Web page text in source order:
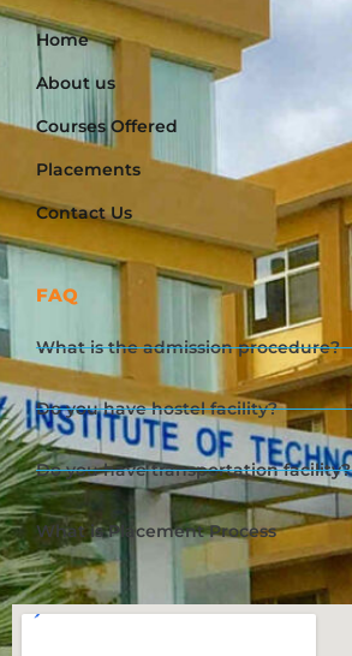
Home
About us
Courses Offered
Placements
Contact Us
FAQ
What is the admission procedure?
Do you have hostel facility?
Do you have transportation facility?
What is Placement Process